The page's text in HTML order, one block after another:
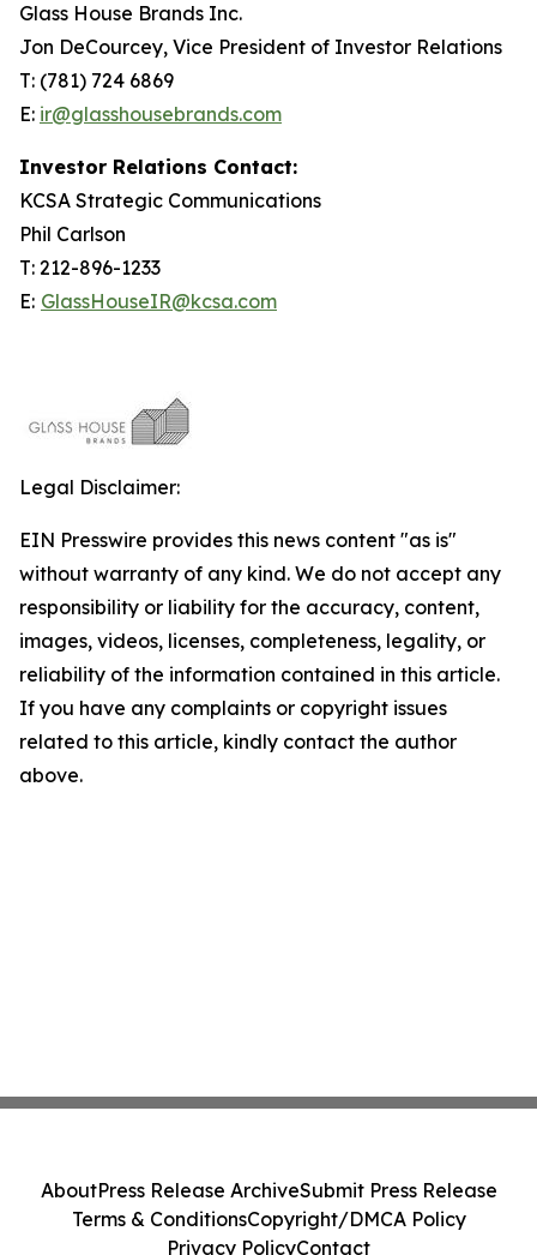
Glass House Brands Inc.
Jon DeCourcey, Vice President of Investor Relations
T: (781) 724 6869
E: ir@glasshousebrands.com
Investor Relations Contact:
KCSA Strategic Communications
Phil Carlson
T: 212-896-1233
E: GlassHouseIR@kcsa.com
Legal Disclaimer:
EIN Presswire provides this news content "as is"
without warranty of any kind. We do not accept any
responsibility or liability for the accuracy, content,
images, videos, licenses, completeness, legality, or
reliability of the information contained in this article.
If you have any complaints or copyright issues
related to this article, kindly contact the author
above.
AboutPress Release ArchiveSubmit Press Release
Terms & ConditionsCopyright/DMCA Policy
Privacy PolicyContact